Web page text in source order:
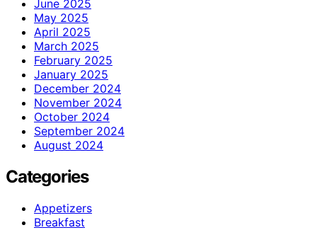
June 2025
May 2025
April 2025
March 2025
February 2025
January 2025
December 2024
November 2024
October 2024
September 2024
August 2024
Categories
Appetizers
Breakfast